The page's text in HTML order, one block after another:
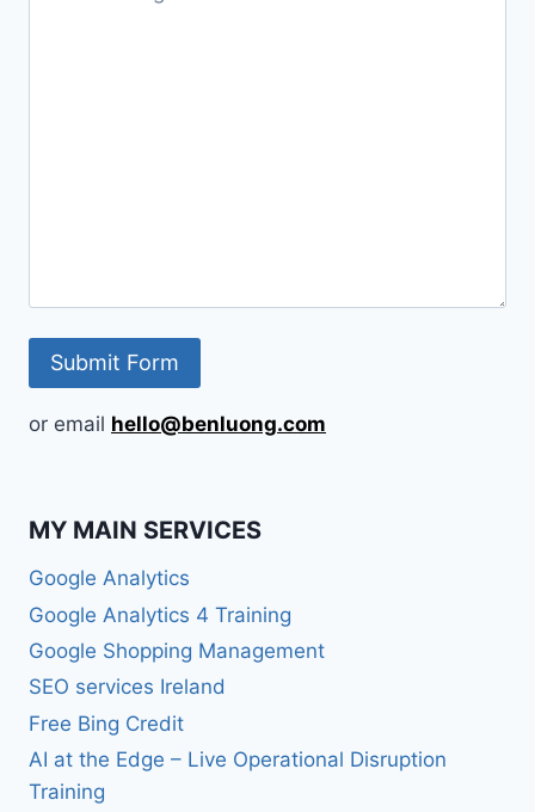
or email hello@benluong.com
MY MAIN SERVICES
Google Analytics
Google Analytics 4 Training
Google Shopping Management
SEO services Ireland
Free Bing Credit
AI at the Edge – Live Operational Disruption
Training